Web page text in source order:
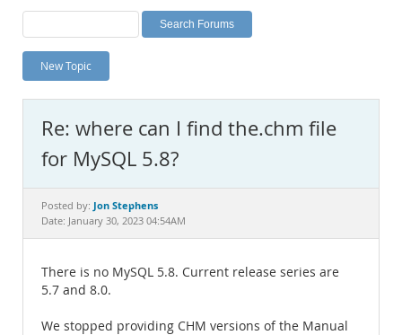
Labs
Planet MySQL
News and Events
MySQL.com
Downloads
Documentation
New Topic
Re: where can I find the.chm file
for MySQL 5.8?
Posted by: Jon Stephens
Date: January 30, 2023 04:54AM
There is no MySQL 5.8. Current release series are
5.7 and 8.0.
We stopped providing CHM versions of the Manual